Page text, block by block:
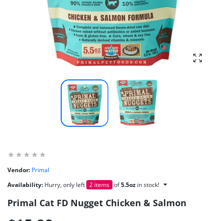
Vendor: Primal
Availability: Hurry, only left 2 items of5.5oz in stock!
Primal Cat FD Nugget Chicken & Salmon